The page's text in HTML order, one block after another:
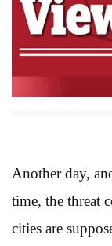
Another day,
time, the threat
cities are